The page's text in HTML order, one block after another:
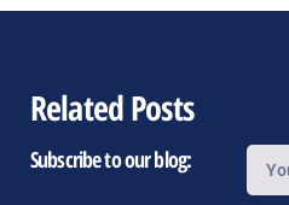
Related Posts
Subscribe to our blog: